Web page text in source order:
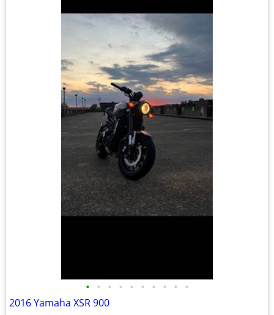
• • • • • • • • • •
2016 Yamaha XSR 900